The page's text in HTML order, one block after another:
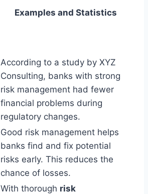
Examples and Statistics
According to a study by XYZ
Consulting, banks with strong
risk management had fewer
financial problems during
regulatory changes.
Good risk management helps
banks find and fix potential
risks early. This reduces the
chance of losses.
With thorough risk